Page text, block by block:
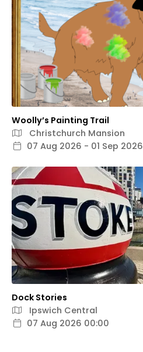
Woolly’s Painting Trail
Christchurch Mansion
07 Aug 2026 - 01 Sep 2026
Dock Stories
Ipswich Central
07 Aug 2026 00:00